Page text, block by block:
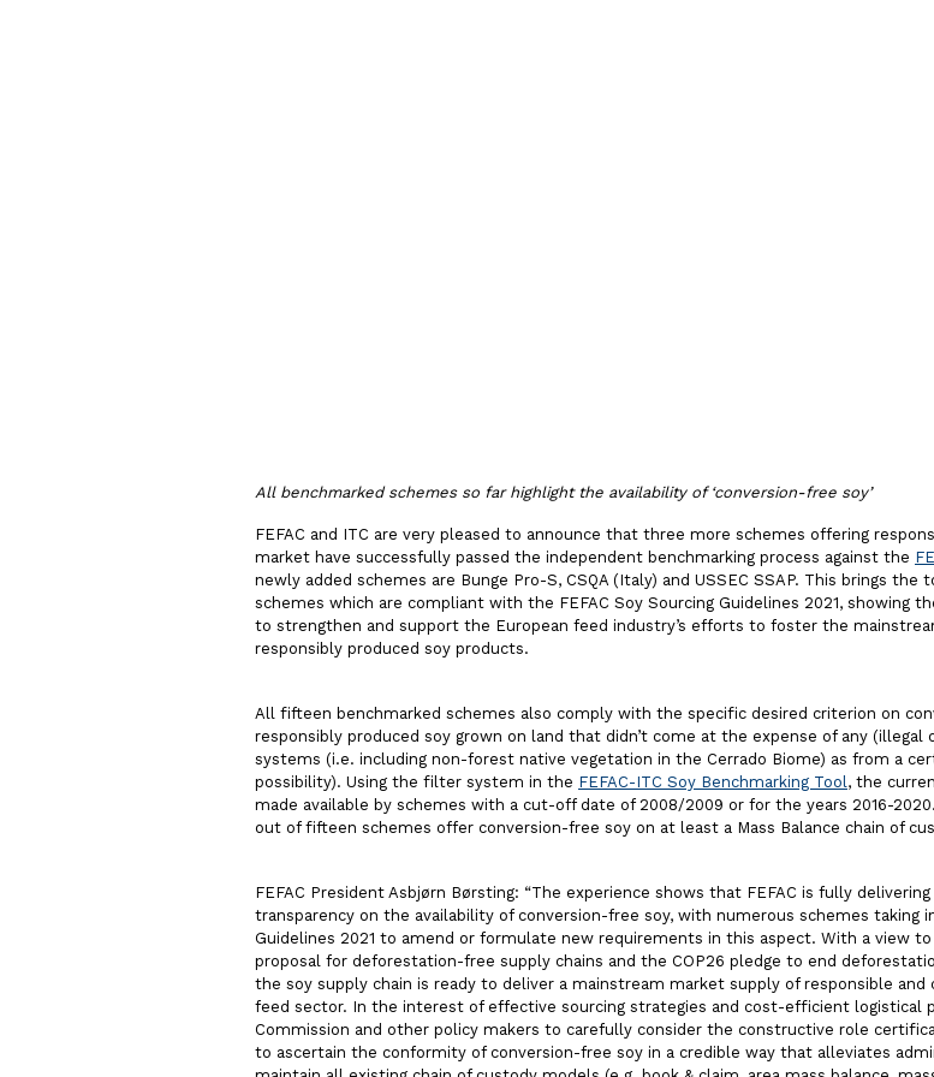
All benchmarked schemes so far highlight the availability of ‘conversion-free soy’
FEFAC and ITC are very pleased to announce that three more schemes offering
market have successfully passed the independent benchmarking process against the
newly added schemes are Bunge Pro-S, CSQA (Italy) and USSEC SSAP. This brings
schemes which are compliant with the FEFAC Soy Sourcing Guidelines 2021, showing
to strengthen and support the European feed industry’s efforts to foster the
responsibly produced soy products.
All fifteen benchmarked schemes also comply with the specific desired criterion on
responsibly produced soy grown on land that didn’t come at the expense of any (illegal
systems (i.e. including non-forest native vegetation in the Cerrado Biome) as from a
possibility). Using the filter system in the FEFAC-ITC Soy Benchmarking Tool, the
made available by schemes with a cut-off date of 2008/2009 or for the years 2016-
out of fifteen schemes offer conversion-free soy on at least a Mass Balance chain of
FEFAC President Asbjørn Børsting: “The experience shows that FEFAC is fully
transparency on the availability of conversion-free soy, with numerous schemes taking
Guidelines 2021 to amend or formulate new requirements in this aspect. With a view
proposal for deforestation-free supply chains and the COP26 pledge to end
the soy supply chain is ready to deliver a mainstream market supply of responsible
feed sector. In the interest of effective sourcing strategies and cost-efficient logistical
Commission and other policy makers to carefully consider the constructive role
to ascertain the conformity of conversion-free soy in a credible way that alleviates